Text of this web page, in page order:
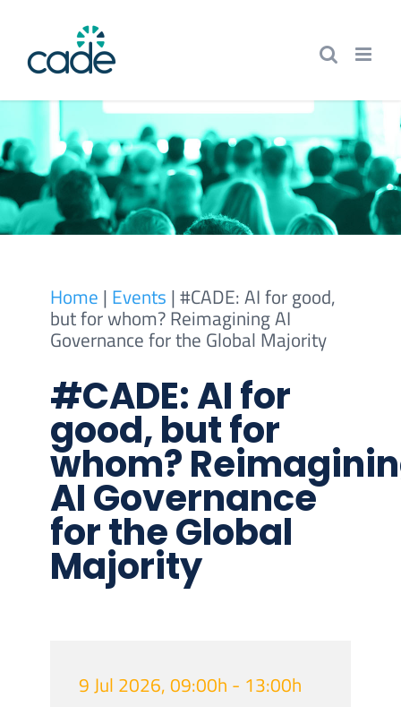
content
Home | Events |#CADE: AI for good,
but for whom? Reimagining AI
Governance for the Global Majority
#CADE: AI for
good, but for
whom?
AI Governance
for the Global
Majority
9 Jul 2026, 09:00h - 13:00h